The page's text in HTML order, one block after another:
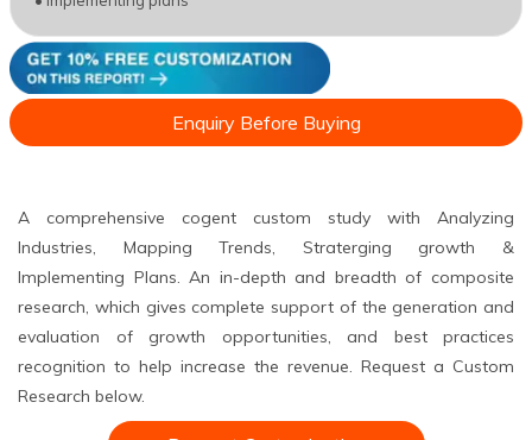
Enquiry Before Buying
A comprehensive cogent custom study with Analyzing
Industries, Mapping Trends, Straterging growth &
Implementing Plans. An in-depth and breadth of composite
research, which gives complete support of the generation and
evaluation of growth opportunities, and best practices
recognition to help increase the revenue. Request a Custom
Research below.